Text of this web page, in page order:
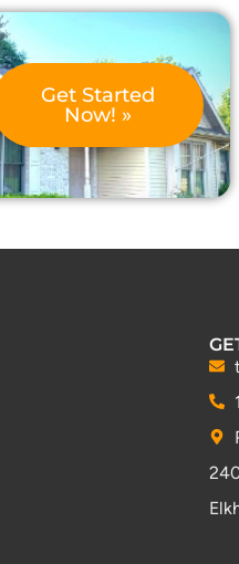
Get Started
Now! »